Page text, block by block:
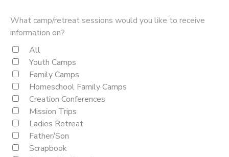
What camp/retreat sessions would you like to receive
information on?
All
Youth Camps
Family Camps
Homeschool Family Camps
Creation Conferences
Mission Trips
Ladies Retreat
Father/Son
Scrapbook